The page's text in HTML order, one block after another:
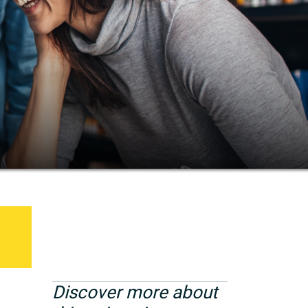
Discover more about